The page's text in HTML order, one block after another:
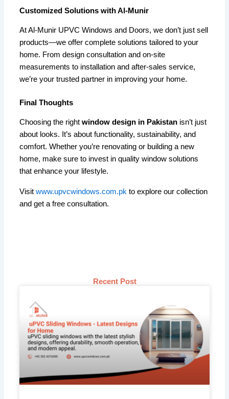
Customized Solutions with Al-Munir
At Al-Munir UPVC Windows and Doors, we don’t just sell
products—we offer complete solutions tailored to your
home. From design consultation and on-site
measurements to installation and after-sales service,
we’re your trusted partner in improving your home.
Final Thoughts
Choosing the rightwindow design in Pakistan isn’t just
about looks. It’s about functionality, sustainability, and
comfort. Whether you’re renovating or building a new
home, make sure to invest in quality window solutions
that enhance your lifestyle.
Visit www.upvcwindows.com.pk to explore our collection
and get a free consultation.
Recent Post